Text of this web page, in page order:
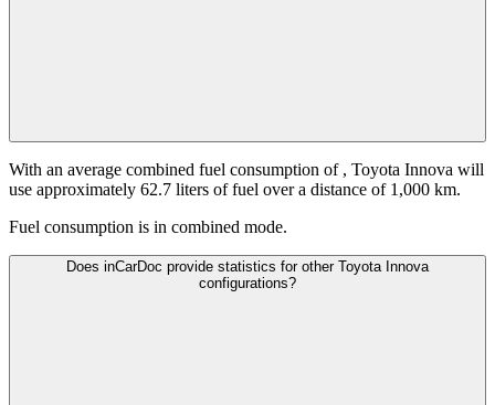
With an average combined fuel consumption of , Toyota Innova will
use approximately 62.7 liters of fuel over a distance of 1,000 km.
Fuel consumption is in combined mode.
Does inCarDoc provide statistics for other Toyota Innova
configurations?